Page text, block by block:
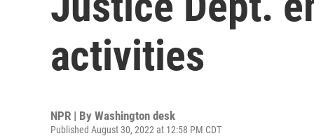
activities
NPR | By Washington desk
Published August 30, 2022 at 12:58 PM CDT